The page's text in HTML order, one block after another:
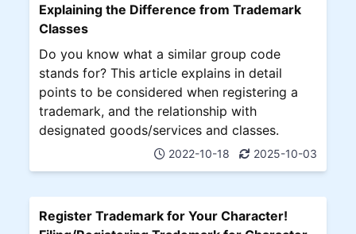
Explaining the Difference from Trademark
Classes
Do you know what a similar group code
stands for? This article explains in detail
points to be considered when registering a
trademark, and the relationship with
designated goods/services and classes.
2022-10-18 2025-10-03
Register Trademark for Your Character!